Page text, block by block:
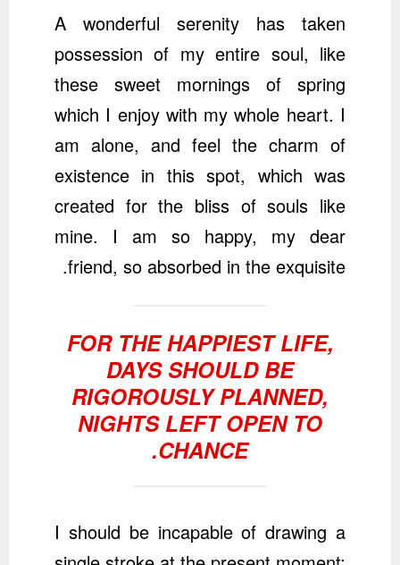
A wonderful serenity has taken
possession of my entire soul, like
these sweet mornings of spring
which I enjoy with my whole heart. I
am alone, and feel the charm of
existence in this spot, which was
created for the bliss of souls like
mine. I am so happy, my dear
friend, so absorbed in the exquisite.
FOR THE HAPPIEST LIFE,
DAYS SHOULD BE
RIGOROUSLY PLANNED,
NIGHTS LEFT OPEN TO
CHANCE.
I should be incapable of drawing a